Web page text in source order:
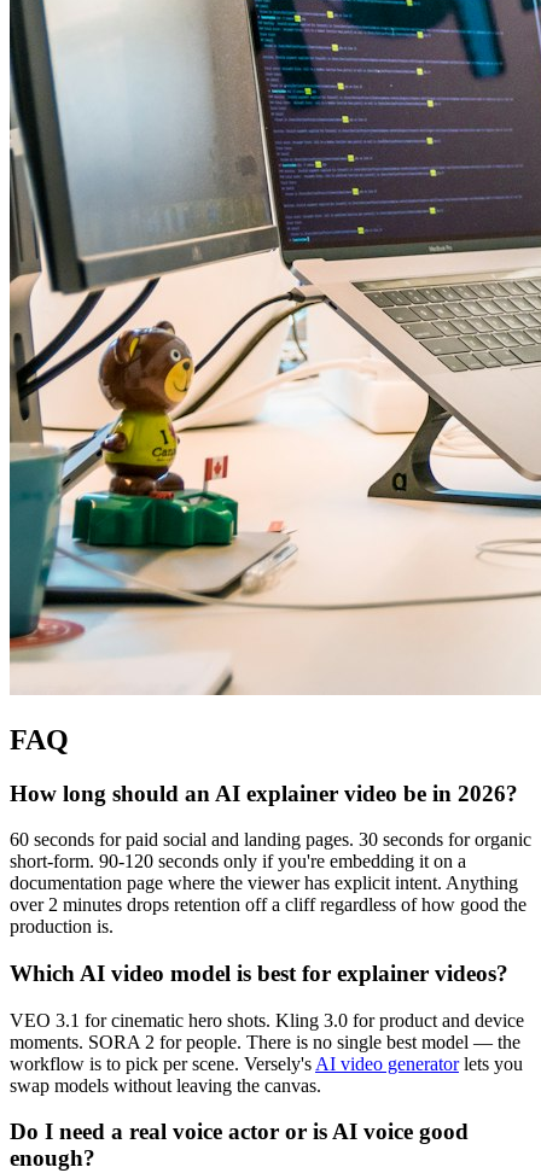
FAQ
How long should an AI explainer video be in 2026?
60 seconds for paid social and landing pages. 30 seconds for organic
short-form. 90-120 seconds only if you're embedding it on a
documentation page where the viewer has explicit intent. Anything
over 2 minutes drops retention off a cliff regardless of how good the
production is.
Which AI video model is best for explainer videos?
VEO 3.1 for cinematic hero shots. Kling 3.0 for product and device
moments. SORA 2 for people. There is no single best model — the
workflow is to pick per scene. Versely's AI video generatorlets you
swap models without leaving the canvas.
Do I need a real voice actor or is AI voice good
enough?